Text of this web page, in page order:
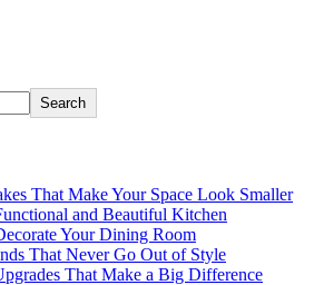
Search
That Make Your Space Look Smaller
and Beautiful Kitchen
Your Dining Room
That Never Go Out of Style
That Make a Big Difference